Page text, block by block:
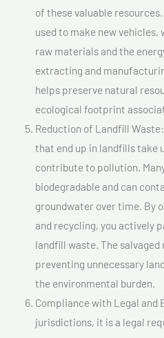
of these valuable
used to make new
raw materials and the
extracting and
helps preserve natural
ecological footprint
Reduction of Landfill
that end up in landfills take
contribute to pollution.
biodegradable and can
groundwater over time. By
and recycling, you actively
landfill waste. The
preventing unnecessary
the environmental burden.
Compliance with Legal and
jurisdictions, it is a legal